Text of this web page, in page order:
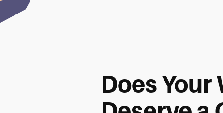
Does Your